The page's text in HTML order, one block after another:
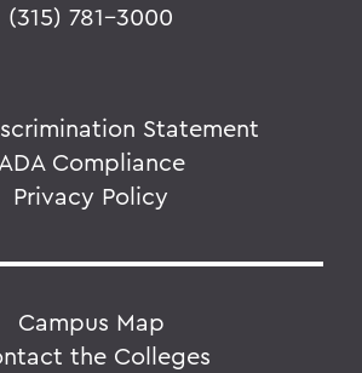
(315) 781-3000
Statement
Compliance
Privacy Policy
Campus Map
the Colleges